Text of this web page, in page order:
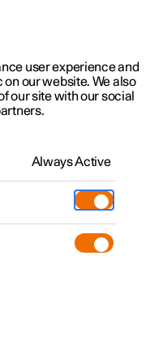
user experience and
our website. We also
our site with our social
Always Active